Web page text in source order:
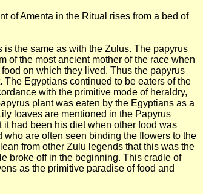
of Amenta in the Ritual rises from a bed of
is the same as with the Zulus. The papyrus
of the most ancient mother of the race when
on which they lived. Thus the papyrus
The Egyptians continued to be eaters of the
with the primitive mode of heraldry,
plant was eaten by the Egyptians as a
loaves are mentioned in the Papyrus
had been his diet when other food was
are often seen binding the flowers to the
from other Zulu legends that this was the
broke off in the beginning. This cradle of
as the primitive paradise of food and